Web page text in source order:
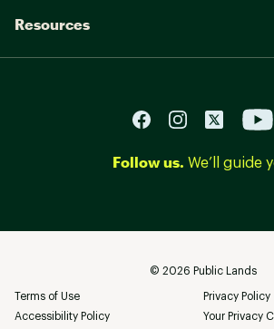
Resources
Follow us. We’ll guide
© 2026 Public Lands
Terms of Use
Privacy Policy
Accessibility Policy
Your Privacy